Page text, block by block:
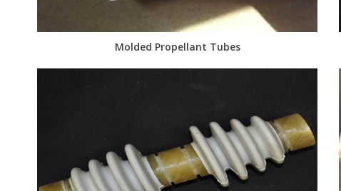
Molded Propellant Tubes